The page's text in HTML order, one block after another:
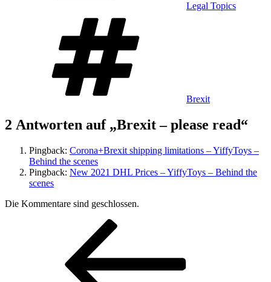
Legal Topics
Brexit
2 Antworten auf „Brexit – please read“
Pingback: Corona+Brexit shipping limitations – YiffyToys –
Behind the scenes
Pingback: New 2021 DHL Prices – YiffyToys – Behind the
scenes
Die Kommentare sind geschlossen.
Beitragsnavigation